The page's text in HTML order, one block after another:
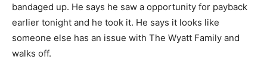
bandaged up. He says he saw a opportunity for payback
earlier tonight and he took it. He says it looks like
someone else has an issue with The Wyatt Family and
walks off.